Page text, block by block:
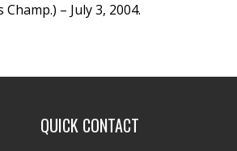
– July 3, 2004.
QUICK CONTACT